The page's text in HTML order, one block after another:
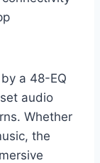
a 48-EQ
audio
Whether
the